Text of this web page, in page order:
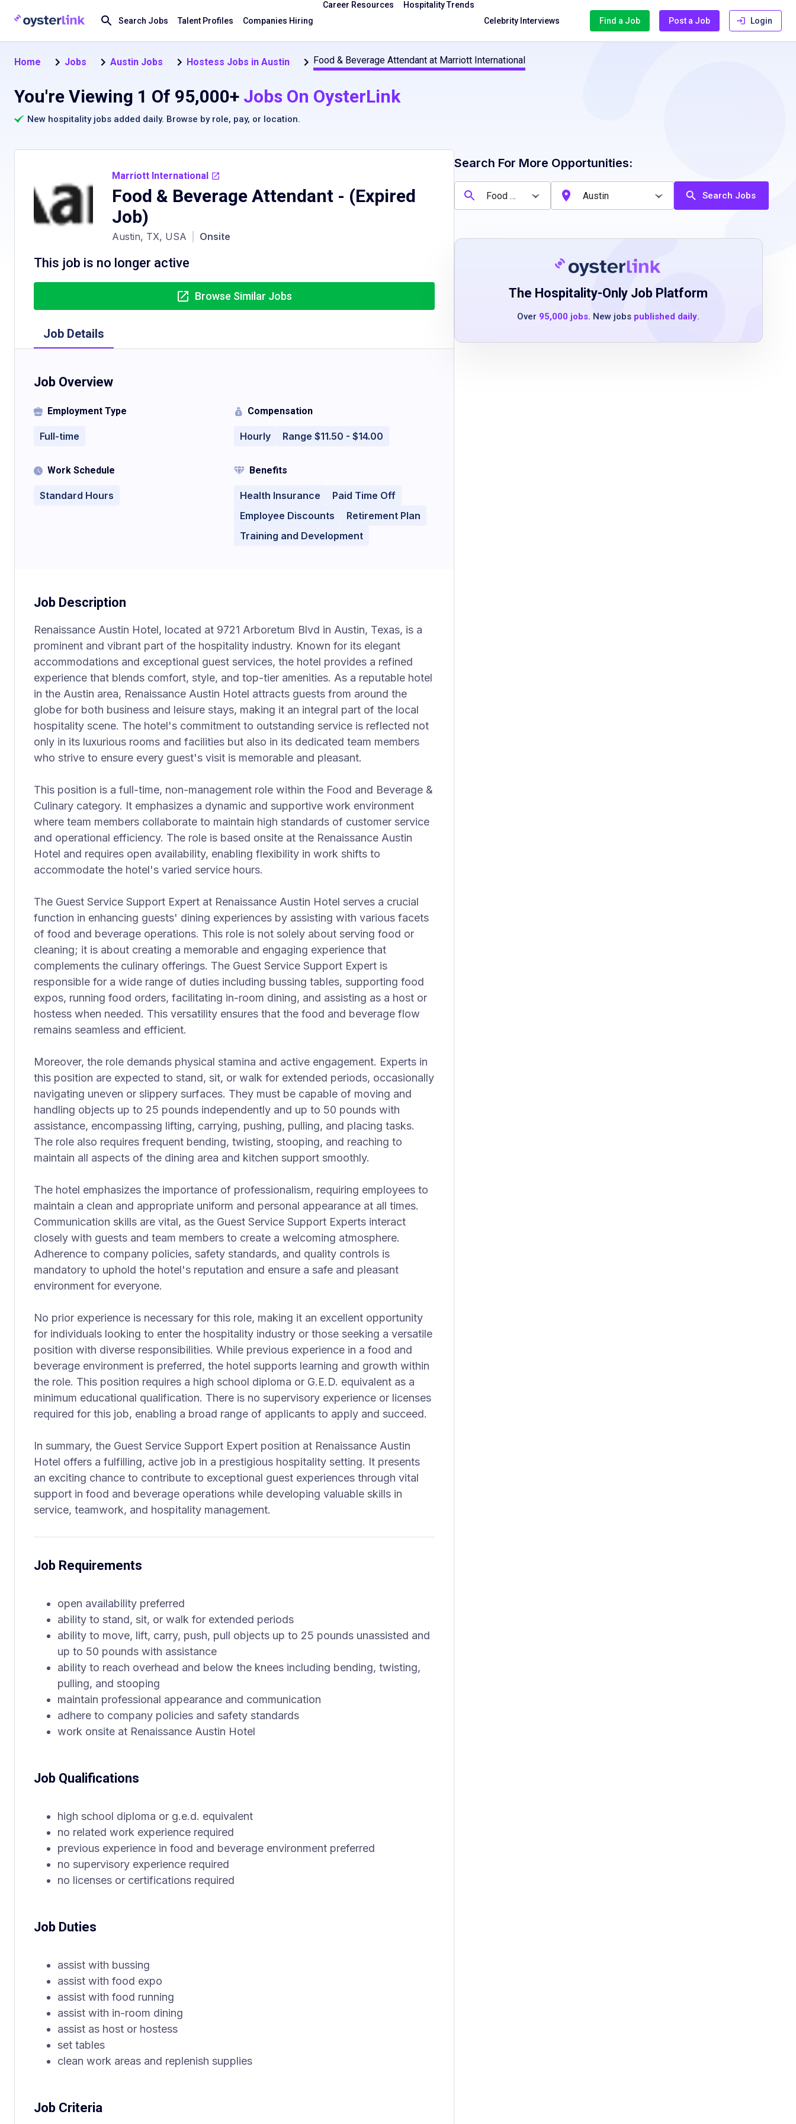
Search Jobs Talent Profiles Companies Hiring
Career Resources
Hospitality Trends
Celebrity Interviews
Find a Job Post a Job Login
Home Jobs Austin Jobs Hostess Jobs in Austin Food & Beverage Attendant at Marriott International
You're Viewing 1 Of 95,000+ Jobs On OysterLink
New hospitality jobs added daily. Browse by role, pay, or location.
Marriott International
Food & Beverage Attendant - (Expired
Job)
Austin, TX, USA Onsite
This job is no longer active
Browse Similar Jobs
Job Details
Job Overview
Employment Type
Full-time
Compensation
Hourly Range $11.50 - $14.00
Work Schedule
Standard Hours
Benefits
Health Insurance
Paid Time Off
Employee Discounts
Retirement Plan
Training and Development
Job Description
Renaissance Austin Hotel, located at 9721 Arboretum Blvd in Austin, Texas, is a
prominent and vibrant part of the hospitality industry. Known for its elegant
accommodations and exceptional guest services, the hotel provides a refined
experience that blends comfort, style, and top-tier amenities. As a reputable hotel
in the Austin area, Renaissance Austin Hotel attracts guests from around the
globe for both business and leisure stays, making it an integral part of the local
hospitality scene. The hotel's commitment to outstanding service is reflected not
only in its luxurious rooms and facilities but also in its dedicated team members
who strive to ensure every guest's visit is memorable and pleasant.
This position is a full-time, non-management role within the Food and Beverage &
Culinary category. It emphasizes a dynamic and supportive work environment
where team members collaborate to maintain high standards of customer service
and operational efficiency. The role is based onsite at the Renaissance Austin
Hotel and requires open availability, enabling flexibility in work shifts to
accommodate the hotel's varied service hours.
The Guest Service Support Expert at Renaissance Austin Hotel serves a crucial
function in enhancing guests' dining experiences by assisting with various facets
of food and beverage operations. This role is not solely about serving food or
cleaning; it is about creating a memorable and engaging experience that
complements the culinary offerings. The Guest Service Support Expert is
responsible for a wide range of duties including bussing tables, supporting food
expos, running food orders, facilitating in-room dining, and assisting as a host or
hostess when needed. This versatility ensures that the food and beverage flow
remains seamless and efficient.
Moreover, the role demands physical stamina and active engagement. Experts in
this position are expected to stand, sit, or walk for extended periods, occasionally
navigating uneven or slippery surfaces. They must be capable of moving and
handling objects up to 25 pounds independently and up to 50 pounds with
assistance, encompassing lifting, carrying, pushing, pulling, and placing tasks.
The role also requires frequent bending, twisting, stooping, and reaching to
maintain all aspects of the dining area and kitchen support smoothly.
The hotel emphasizes the importance of professionalism, requiring employees to
maintain a clean and appropriate uniform and personal appearance at all times.
Communication skills are vital, as the Guest Service Support Experts interact
closely with guests and team members to create a welcoming atmosphere.
Adherence to company policies, safety standards, and quality controls is
mandatory to uphold the hotel's reputation and ensure a safe and pleasant
environment for everyone.
No prior experience is necessary for this role, making it an excellent opportunity
for individuals looking to enter the hospitality industry or those seeking a versatile
position with diverse responsibilities. While previous experience in a food and
beverage environment is preferred, the hotel supports learning and growth within
the role. This position requires a high school diploma or G.E.D. equivalent as a
minimum educational qualification. There is no supervisory experience or licenses
required for this job, enabling a broad range of applicants to apply and succeed.
In summary, the Guest Service Support Expert position at Renaissance Austin
Hotel offers a fulfilling, active job in a prestigious hospitality setting. It presents
an exciting chance to contribute to exceptional guest experiences through vital
support in food and beverage operations while developing valuable skills in
service, teamwork, and hospitality management.
Job Requirements
open availability preferred
ability to stand, sit, or walk for extended periods
ability to move, lift, carry, push, pull objects up to 25 pounds unassisted and
up to 50 pounds with assistance
ability to reach overhead and below the knees including bending, twisting,
pulling, and stooping
maintain professional appearance and communication
adhere to company policies and safety standards
work onsite at Renaissance Austin Hotel
Job Qualifications
high school diploma or g.e.d. equivalent
no related work experience required
previous experience in food and beverage environment preferred
no supervisory experience required
no licenses or certifications required
Job Duties
assist with bussing
assist with food expo
assist with food running
assist with in-room dining
assist as host or hostess
set tables
clean work areas and replenish supplies
Job Criteria
Search For More Opportunities:
Search Jobs
The Hospitality-Only Job Platform
Over 95,000 jobs. New jobs published daily.